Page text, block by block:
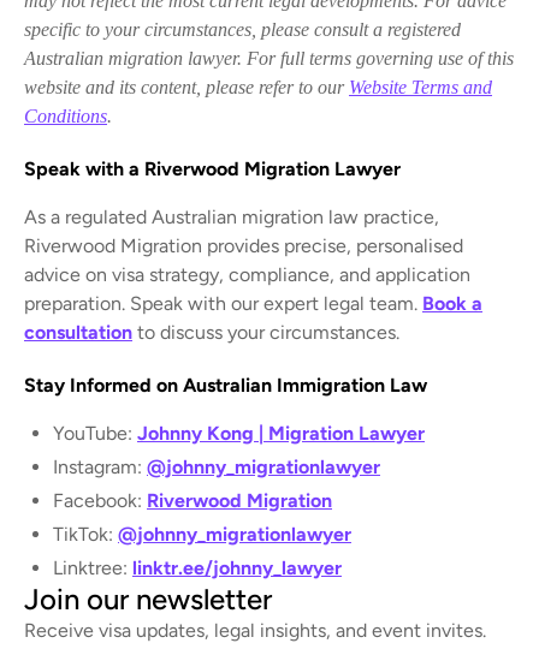
Join our newsletter
Receive visa updates, legal insights, and event invites.
specific to your circumstances, please consult a registered
Australian migration lawyer. For full terms governing use of this
website and its content, please refer to our Website Terms and
Conditions.
Speak with a Riverwood Migration Lawyer
As a regulated Australian migration law practice,
Riverwood Migration provides precise, personalised
advice on visa strategy, compliance, and application
preparation. Speak with our expert legal team. Book a
consultation to discuss your circumstances.
Stay Informed on Australian Immigration Law
YouTube: Johnny Kong | Migration Lawyer
Instagram: @johnny_migrationlawyer
Facebook: Riverwood Migration
TikTok: @johnny_migrationlawyer
Linktree: linktr.ee/johnny_lawyer